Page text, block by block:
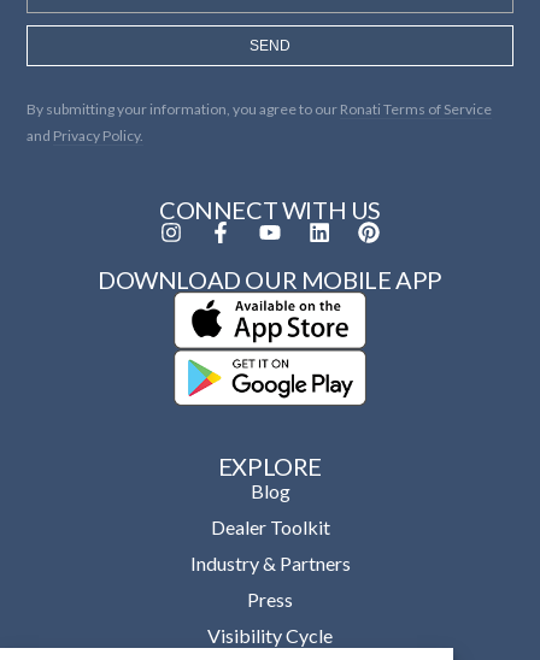
SEND
By submitting your information, you agree to our Ronati Terms of Service
and Privacy Policy.
EXPLORE
Blog
Dealer Toolkit
Industry & Partners
Press
Visibility Cycle
CONNECT WITH US
DOWNLOAD OUR MOBILE APP